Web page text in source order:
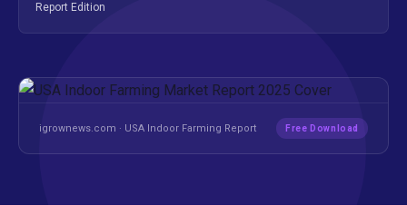
Report Edition
igrownews.com · USA Indoor Farming Report Free Download